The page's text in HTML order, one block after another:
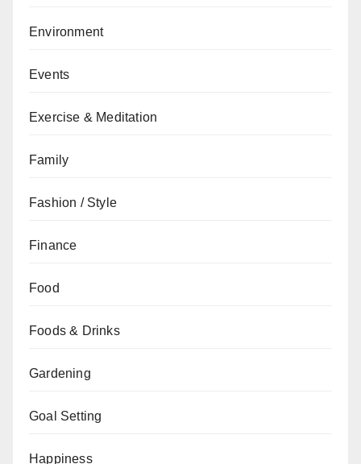
Environment
Events
Exercise & Meditation
Family
Fashion / Style
Finance
Food
Foods & Drinks
Gardening
Goal Setting
Happiness